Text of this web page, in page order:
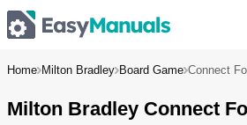
Home Milton Bradley Board Game Connect
Milton Bradley Connect